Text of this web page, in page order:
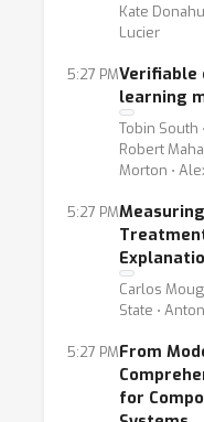
Kate
Lucier
5:27 PMVerifiable
learning
Tobin South
Robert
Morton ⋅
5:27 PM
Carlos
State ⋅
5:27 PMFrom
for